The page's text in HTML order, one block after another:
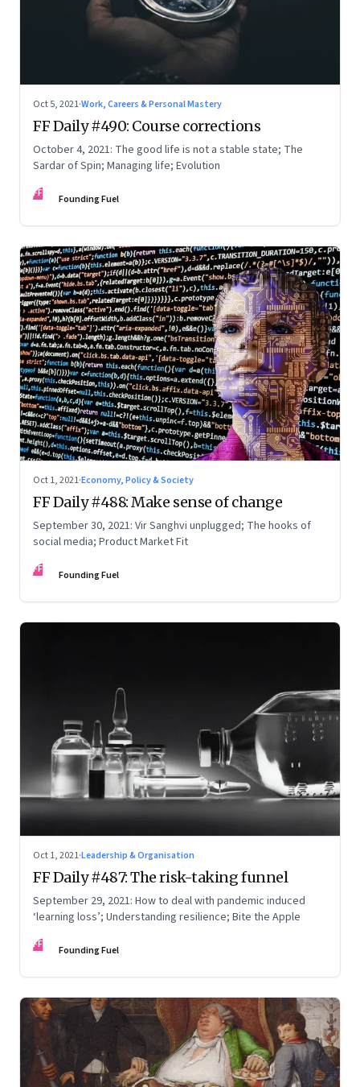
Oct 5, 2021·Work, Careers & Personal Mastery
FF Daily #490: Course corrections
October 4, 2021: The good life is not a stable state; The
Sardar of Spin; Managing life; Evolution
FF Founding Fuel
Oct 1, 2021·Economy, Policy & Society
FF Daily #488: Make sense of change
September 30, 2021: Vir Sanghvi unplugged; The hooks of
social media; Product Market Fit
FF Founding Fuel
Oct 1, 2021·Leadership & Organisation
FF Daily #487: The risk-taking funnel
September 29, 2021: How to deal with pandemic induced
‘learning loss’; Understanding resilience; Bite the Apple
FF Founding Fuel